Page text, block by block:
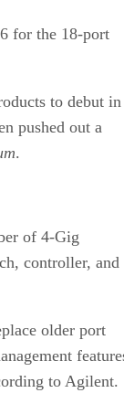
to debut in
pushed out a
of 4-Gig
controller, and
older port
to connect
Fibre Channel